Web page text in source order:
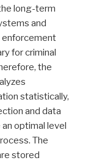
long-term
and
enforcement
for criminal
the
statistically,
and data
optimal level
The
stored